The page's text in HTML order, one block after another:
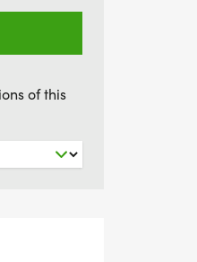
of this